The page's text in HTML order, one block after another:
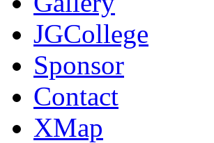
JGCollege
Sponsor
Contact
XMap